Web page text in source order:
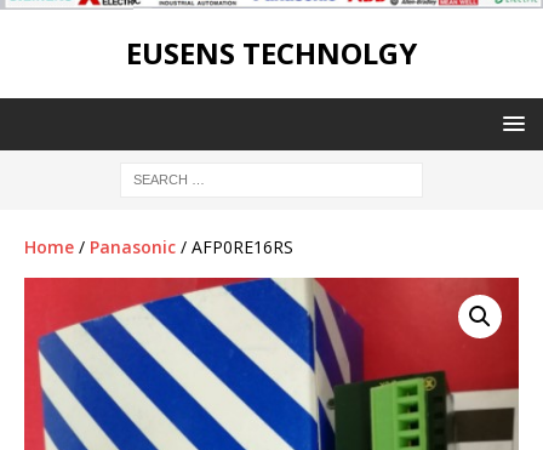
EUSENS TECHNOLGY
Home / Panasonic / AFP0RE16RS